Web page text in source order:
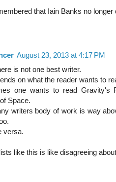
that Iain Banks no longer
August 23, 2013 at 4:17 PM
is not one best writer.
on what the reader wants to
one wants to read Gravity's
Space.
writers body of work is way
versa.
like this is like disagreeing